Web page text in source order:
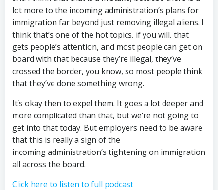
lot more to the incoming administration’s plans for
immigration far beyond just removing illegal aliens. I
think that’s one of the hot topics, if you will, that
gets people’s attention, and most people can get on
board with that because they’re illegal, they’ve
crossed the border, you know, so most people think
that they’ve done something wrong.
It’s okay then to expel them. It goes a lot deeper and
more complicated than that, but we’re not going to
get into that today. But employers need to be aware
that this is really a sign of the
incoming administration’s tightening on immigration
all across the board.
Click here to listen to full podcast